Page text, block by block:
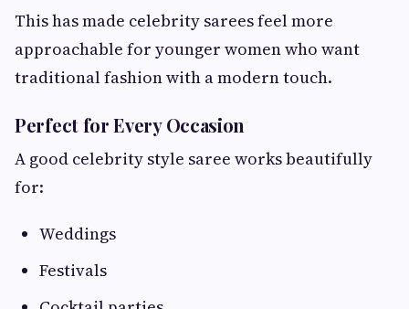
This has made celebrity sarees feel more
approachable for younger women who want
traditional fashion with a modern touch.
Perfect for Every Occasion
A good celebrity style saree works beautifully
for:
Weddings
Festivals